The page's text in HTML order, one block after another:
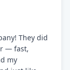
They did
— fast,
my